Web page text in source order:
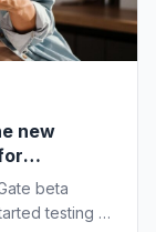
new
beta
testing a